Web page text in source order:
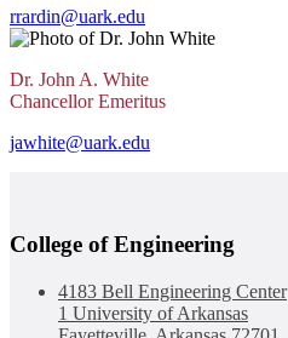
rrardin@uark.edu
Dr. John A. White
Chancellor Emeritus
jawhite@uark.edu
College of Engineering
4183 Bell Engineering Center
1 University of Arkansas